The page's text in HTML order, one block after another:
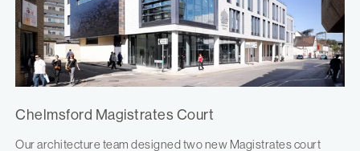
Chelmsford Magistrates Court
Our architecture team designed two new Magistrates court